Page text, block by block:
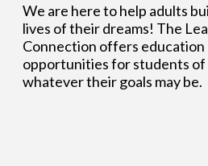
We are here to help adults
lives of their dreams! The
Connection offers education
opportunities for students of
whatever their goals may be.